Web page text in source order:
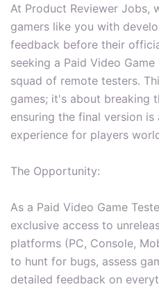
At Product Reviewer Jobs,
gamers like you with
feedback before their
seeking a Paid Video
squad of remote testers.
games; it's about breaking
ensuring the final version
experience for players
The Opportunity:
As a Paid Video Game
exclusive access to
platforms (PC, Console,
to hunt for bugs, assess
detailed feedback on